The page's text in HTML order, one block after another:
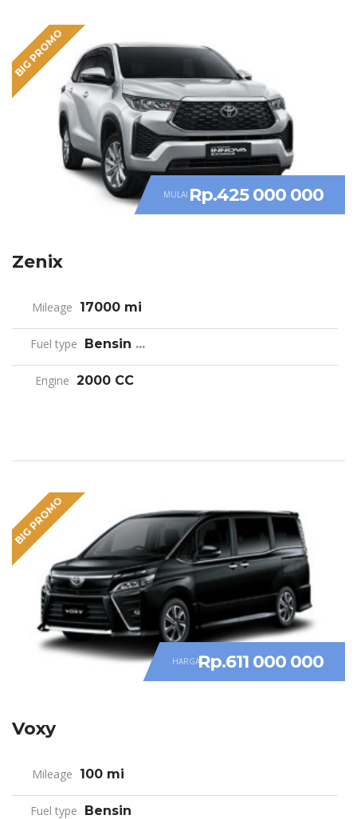
BIG PROMO
MULAI Rp.425 000 000
Zenix
Mileage 17000 mi
Fuel type Bensin ...
Engine 2000 CC
BIG PROMO
HARGARp.611 000 000
Voxy
Mileage 100 mi
Fuel type Bensin